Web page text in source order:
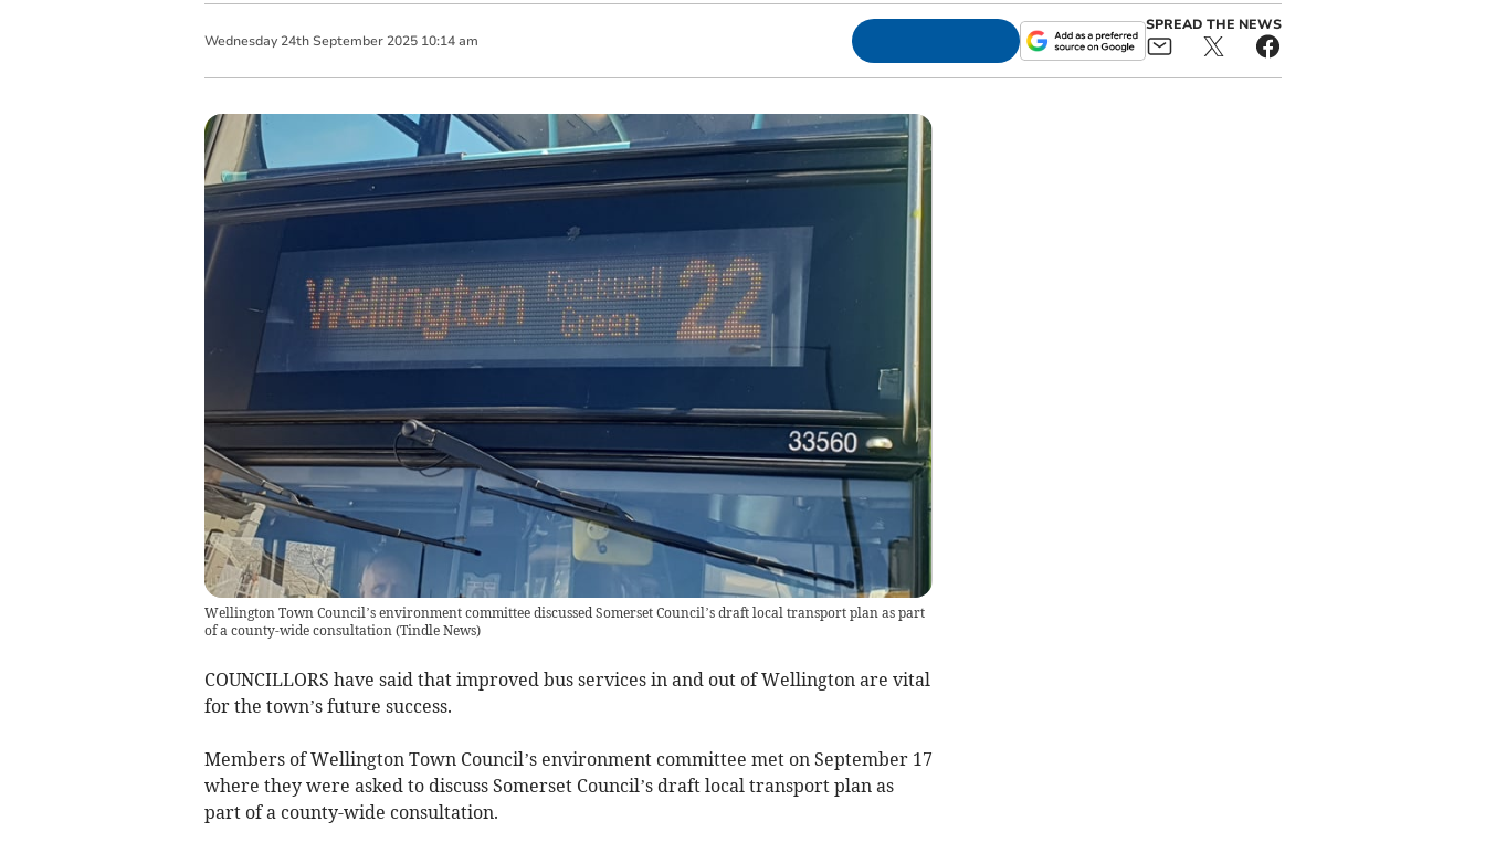
Wednesday 24th September 2025 10:14 am
SPREAD THE NEWS
Wellington Town Council’s environment committee discussed Somerset Council’s draft local transport plan as part
of a county-wide consultation(Tindle News)
COUNCILLORS have said that improved bus services in and out of Wellington are vital
for the town’s future success.
Members of Wellington Town Council’s environment committee met on September 17
where they were asked to discuss Somerset Council’s draft local transport plan as
part of a county-wide consultation.